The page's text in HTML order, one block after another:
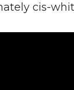
cis-